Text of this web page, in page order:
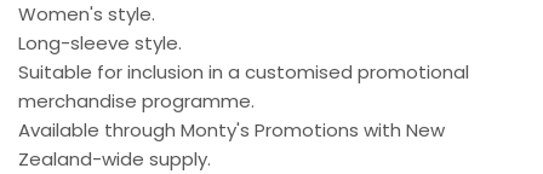
Women's style.
Long-sleeve style.
Suitable for inclusion in a customised promotional
merchandise programme.
Available through Monty's Promotions with New
Zealand-wide supply.